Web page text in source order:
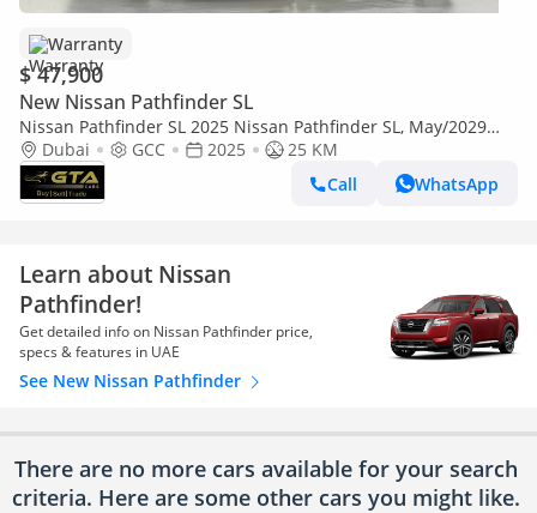
Warranty
$ 47,900
New Nissan Pathfinder SL
Nissan Pathfinder SL 2025 Nissan Pathfinder SL, May/2029
Nissan Warranty, Excellent Condition, GCC
Dubai GCC 2025
25 KM
Call
WhatsApp
Learn about Nissan
Pathfinder!
Get detailed info on Nissan Pathfinder price,
specs & features in UAE
See New Nissan Pathfinder
There are no more cars available for your search
criteria. Here are some other cars you might like.